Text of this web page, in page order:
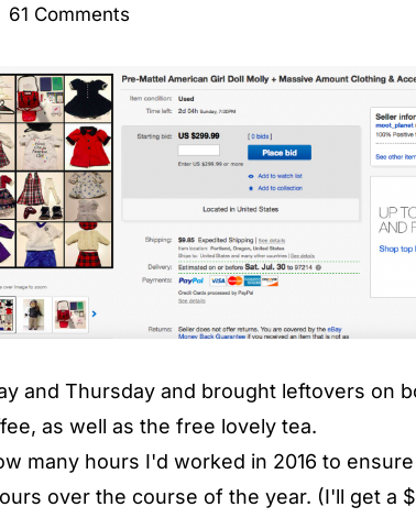
61 Comments
and Thursday and brought leftovers on
as well as the free lovely tea.
many hours I'd worked in 2016 to
over the course of the year. (I'll get a